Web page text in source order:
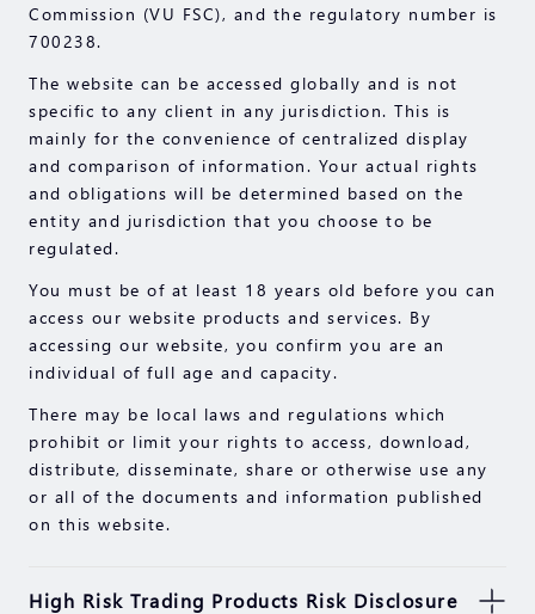
Commission (VU FSC), and the regulatory number is
700238.
The website can be accessed globally and is not
specific to any client in any jurisdiction. This is
mainly for the convenience of centralized display
and comparison of information. Your actual rights
and obligations will be determined based on the
entity and jurisdiction that you choose to be
regulated.
You must be of at least 18 years old before you can
access our website products and services. By
accessing our website, you confirm you are an
individual of full age and capacity.
There may be local laws and regulations which
prohibit or limit your rights to access, download,
distribute, disseminate, share or otherwise use any
or all of the documents and information published
on this website.
High Risk Trading Products Risk Disclosure